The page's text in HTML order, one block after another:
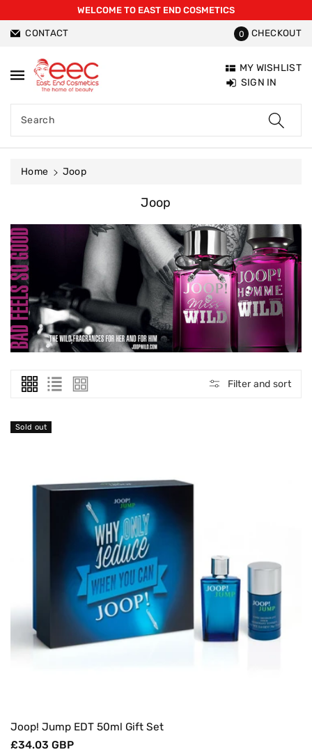
WELCOME TO EAST END COSMETICS
CONTACT 0 CHECKOUT
Search
MY WISHLIST
SIGN IN
Home Joop
C
L
L
E
C
T
I
O
N
:
Joop
Filter and sort
Joop! Jump EDT 50ml Gift Set
Regular
£34.03 GBP
Sold out